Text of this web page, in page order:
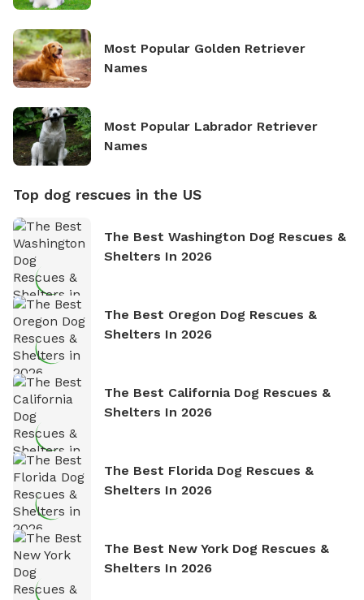
Most Popular Golden Retriever
Names
Most Popular Labrador Retriever
Names
Top dog rescues in the US
The Best Washington Dog Rescues &
Shelters In 2026
The Best Oregon Dog Rescues &
Shelters In 2026
The Best California Dog Rescues &
Shelters In 2026
The Best Florida Dog Rescues &
Shelters In 2026
The Best New York Dog Rescues &
Shelters In 2026